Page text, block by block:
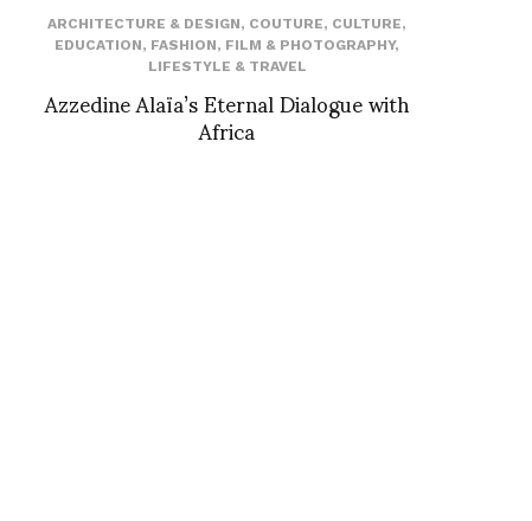
ARCHITECTURE & DESIGN, COUTURE, CULTURE,
EDUCATION, FASHION, FILM & PHOTOGRAPHY,
LIFESTYLE & TRAVEL
Azzedine Alaïa’s Eternal Dialogue with
Africa